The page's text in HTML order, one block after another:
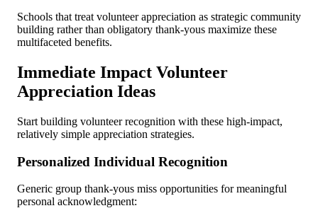
Schools that treat volunteer appreciation as strategic community
building rather than obligatory thank-yous maximize these
multifaceted benefits.
Immediate Impact Volunteer
Appreciation Ideas
Start building volunteer recognition with these high-impact,
relatively simple appreciation strategies.
Personalized Individual Recognition
Generic group thank-yous miss opportunities for meaningful
personal acknowledgment: